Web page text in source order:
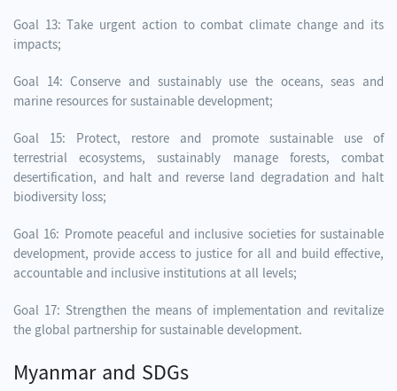
Goal 13: Take urgent action to combat climate change and its
impacts;
Goal 14: Conserve and sustainably use the oceans, seas and
marine resources for sustainable development;
Goal 15: Protect, restore and promote sustainable use of
terrestrial ecosystems, sustainably manage forests, combat
desertification, and halt and reverse land degradation and halt
biodiversity loss;
Goal 16: Promote peaceful and inclusive societies for sustainable
development, provide access to justice for all and build effective,
accountable and inclusive institutions at all levels;
Goal 17: Strengthen the means of implementation and revitalize
the global partnership for sustainable development.
Myanmar and SDGs